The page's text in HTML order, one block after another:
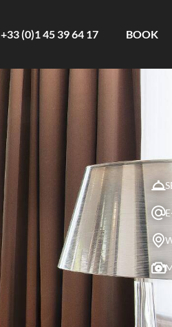
+33 (0)1 45 39 64 17 BOOK